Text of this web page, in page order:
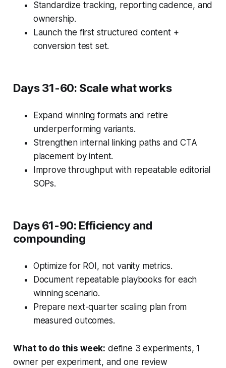
Standardize tracking, reporting cadence, and
ownership.
Launch the first structured content +
conversion test set.
Days 31-60: Scale what works
Expand winning formats and retire
underperforming variants.
Strengthen internal linking paths and CTA
placement by intent.
Improve throughput with repeatable editorial
SOPs.
Days 61-90: Efficiency and
compounding
Optimize for ROI, not vanity metrics.
Document repeatable playbooks for each
winning scenario.
Prepare next-quarter scaling plan from
measured outcomes.
What to do this week: define 3 experiments, 1
owner per experiment, and one review